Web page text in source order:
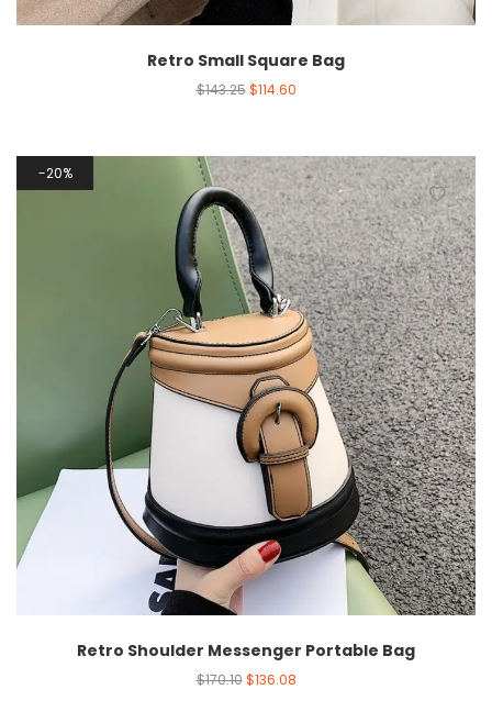
Retro Small Square Bag
$143.25 $114.60
20%
Retro Shoulder Messenger Portable Bag
$170.10 $136.08